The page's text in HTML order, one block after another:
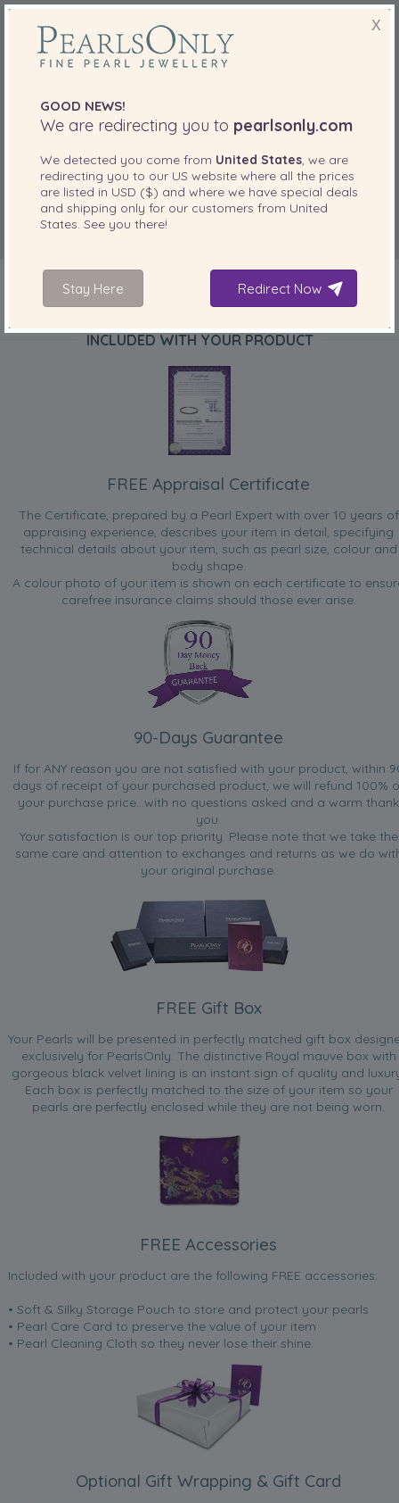
INCLUDED WITH YOUR PRODUCT
FREE Appraisal Certificate
The Certificate, prepared by a Pearl Expert with over 10 years of
appraising experience, describes your item in detail, specifying
technical details about your item, such as pearl size, colour and
body shape.
A colour photo of your item is shown on each certificate to
carefree insurance claims should those ever arise.
90-Days Guarantee
If for ANY reason you are not satisfied with your product, within
days of receipt of your purchased product, we will refund 100%
your purchase price...with no questions asked and a warm thank
you.
Your satisfaction is our top priority. Please note that we take the
same care and attention to exchanges and returns as we do
your original purchase.
FREE Gift Box
Your Pearls will be presented in perfectly matched gift box
exclusively for PearlsOnly. The distinctive Royal mauve box with
gorgeous black velvet lining is an instant sign of quality and
Each box is perfectly matched to the size of your item so your
pearls are perfectly enclosed while they are not being worn.
FREE Accessories
Included with your product are the following FREE accessories:
• Soft & Silky Storage Pouch to store and protect your pearls
• Pearl Care Card to preserve the value of your item
• Pearl Cleaning Cloth so they never lose their shine.
Optional Gift Wrapping & Gift Card
X
GOOD NEWS!
We are redirecting you to pearlsonly.com
We detected you come from United States , we are
redirecting you to our US website where all the prices
are listed in USD ($) and where we have special deals
and shipping only for our customers from United
States . See you there!
Stay Here Redirect Now